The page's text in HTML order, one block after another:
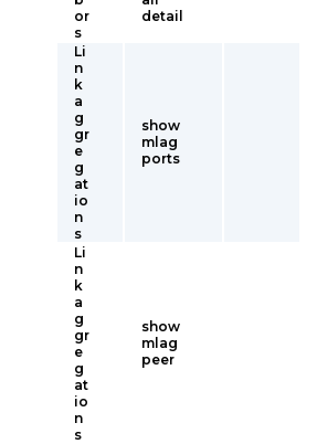
or
s
detail
Li
n
k
a
g
gr
e
g
at
io
n
s
show
mlag
ports
Li
n
k
a
g
gr
e
g
at
io
n
s
show
mlag
peer